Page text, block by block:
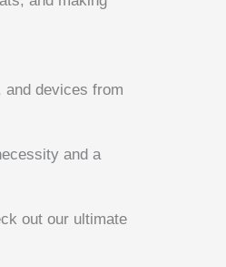
devices from
and a
out our ultimate